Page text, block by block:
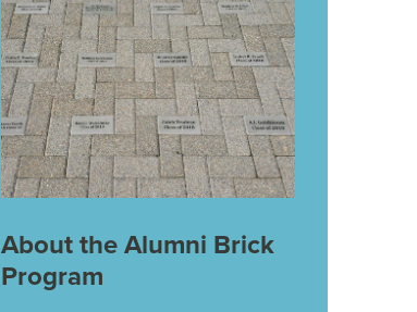
About the Alumni Brick
Program